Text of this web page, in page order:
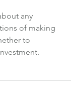
any
of making
to